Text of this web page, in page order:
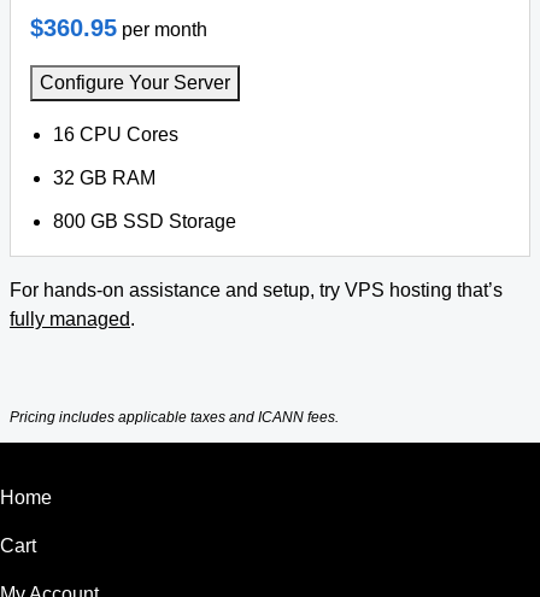
$360.95 per month
Configure Your Server
16 CPU Cores
32 GB RAM
800 GB SSD Storage
For hands-on assistance and setup, try VPS hosting that’s
fully managed.
Pricing includes applicable taxes and ICANN fees.
Home
Cart